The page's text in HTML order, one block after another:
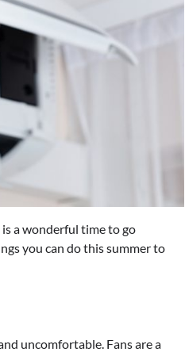
a wonderful time to go
you can do this summer to
uncomfortable. Fans are a